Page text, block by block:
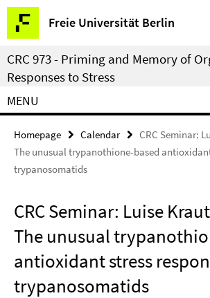
Springe
direkt
zu
Inhalt
Freie Universität Berlin
Service
Navigation
CRC 973 - Priming and Memory of
Responses to Stress
MENU
Homepage Calendar
CRC Seminar:
The unusual trypanothione-based
trypanosomatids
CRC Seminar: Luise
The unusual
antioxidant stress
trypanosomatids